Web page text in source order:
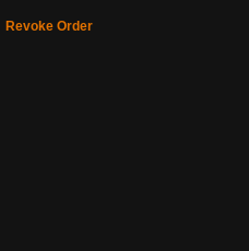
Revoke Order